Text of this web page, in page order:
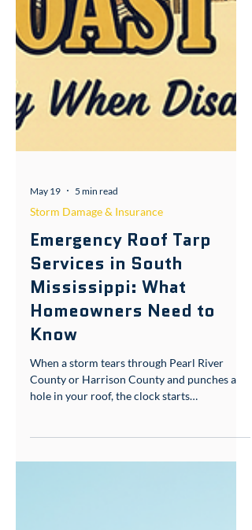
May 19 5 min read
Storm Damage & Insurance
Emergency Roof Tarp
Services in South
Mississippi: What
Homeowners Need to
Know
When a storm tears through Pearl River
County or Harrison County and punches a
immediately. Water doesn't wait for business